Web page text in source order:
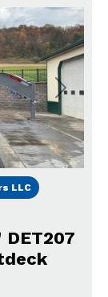
Next
DET207
LLC